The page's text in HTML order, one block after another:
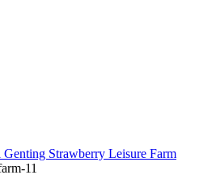
Strawberry Leisure Farm
11